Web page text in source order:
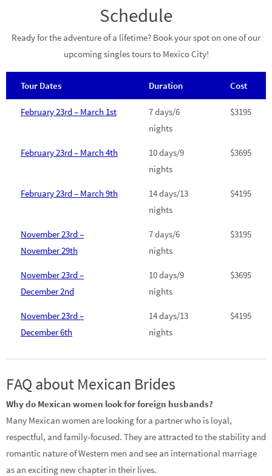
Schedule
Ready for the adventure of a lifetime? Book your spot on one of our
upcoming singles tours to Mexico City!
Tour Dates Duration Cost
February 23rd – March 1st
7 days/6
nights
$3195
February 23rd – March 4th
10 days/9
nights
$3695
February 23rd – March 9th
14 days/13
nights
$4195
November 23rd –
November 29th
7 days/6
nights
$3195
November 23rd –
December 2nd
10 days/9
nights
$3695
November 23rd –
December 6th
14 days/13
nights
$4195
FAQ about Mexican Brides
Why do Mexican women look for foreign husbands?
Many Mexican women are looking for a partner who is loyal,
respectful, and family-focused. They are attracted to the stability and
romantic nature of Western men and see an international marriage
as an exciting new chapter in their lives.